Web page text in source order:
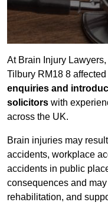
At Brain Injury
Tilbury RM18 8
enquiries and
solicitors with
across the UK.
Brain injuries may
accidents, workplace
accidents in public
consequences and
rehabilitation, and